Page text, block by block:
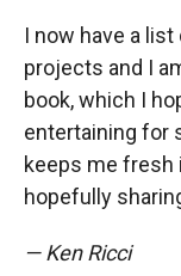
I now have a
projects and I
book, which I
entertaining for
keeps me fresh
hopefully
— Ken Ricci